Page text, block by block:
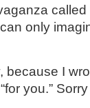
only
because I
you.”